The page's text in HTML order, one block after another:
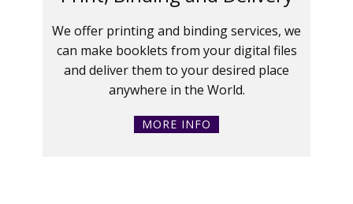
We offer printing and binding services, we
can make booklets from your digital files
and deliver them to your desired place
anywhere in the World.
MORE INFO